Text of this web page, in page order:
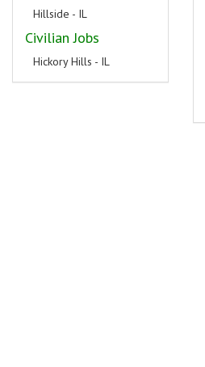
Hillside - IL
Civilian Jobs
Hickory Hills - IL